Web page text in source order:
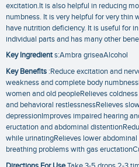
excitation.It is also helpful in reducing
numbness. It is very helpful for very thin
have nutrition deficiency. It is useful for
individual parts and has many other
Key Ingredients:Ambra griseaAlcohol
Key Benefits :Reduce excitation and
weakness and complete body
women and old peopleRelieves
and behavioral restlessnessRelieves
depressionImproves impaired hearing
eructation and abdominal
while urinatingRelieves lower
breathing problems with gas